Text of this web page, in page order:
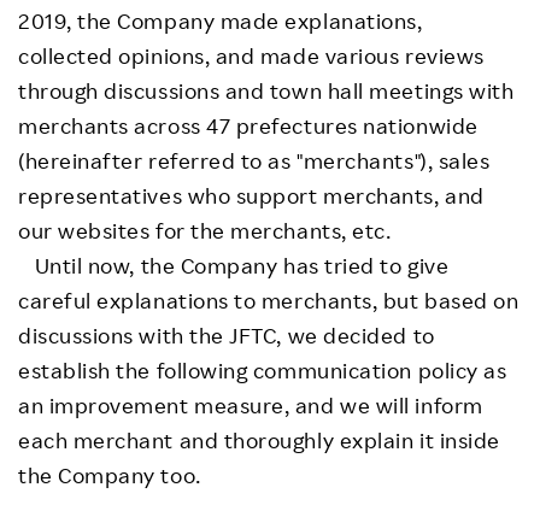
2019, the Company made explanations,
collected opinions, and made various reviews
through discussions and town hall meetings with
merchants across 47 prefectures nationwide
(hereinafter referred to as "merchants"), sales
representatives who support merchants, and
our websites for the merchants, etc.
Until now, the Company has tried to give
careful explanations to merchants, but based on
discussions with the JFTC, we decided to
establish the following communication policy as
an improvement measure, and we will inform
each merchant and thoroughly explain it inside
the Company too.